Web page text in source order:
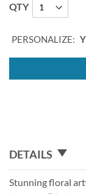
QTY
PERSONALIZE:
DETAILS
Stunning floral